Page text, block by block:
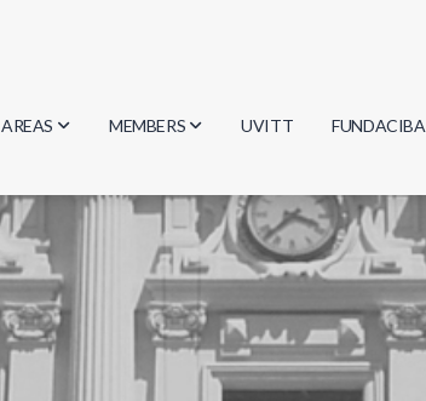
AREAS
Biology
Physics
Geosciences
Computer Science
MEMBERS
Researchers
Students
Graduates
UVITT FUNDACIBA